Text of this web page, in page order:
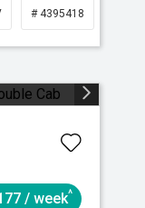
# 4395418
/ week^